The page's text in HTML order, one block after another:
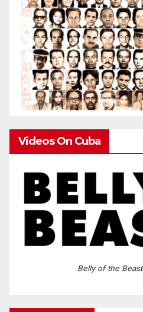
Videos On Cuba
Belly of the Beast